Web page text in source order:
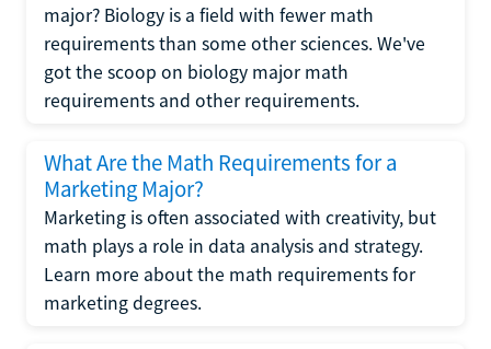
major? Biology is a field with fewer math
requirements than some other sciences. We've
got the scoop on biology major math
requirements and other requirements.
What Are the Math Requirements for a
Marketing Major?
Marketing is often associated with creativity, but
math plays a role in data analysis and strategy.
Learn more about the math requirements for
marketing degrees.